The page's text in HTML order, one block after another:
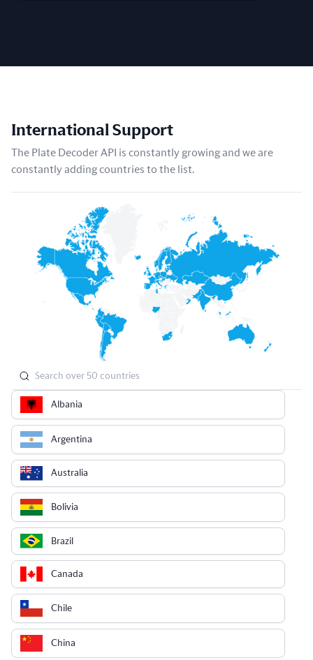
International Support
The Plate Decoder API is constantly growing and we are
constantly adding countries to the list.
Albania
Argentina
Australia
Bolivia
Brazil
Canada
Chile
China